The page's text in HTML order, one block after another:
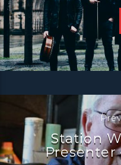
Station
Presenter